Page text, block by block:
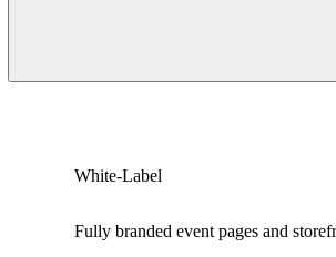
White-Label
Fully branded event pages and